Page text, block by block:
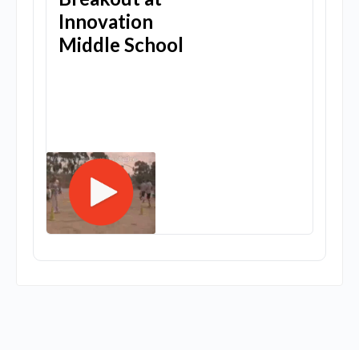
Innovation
Middle School